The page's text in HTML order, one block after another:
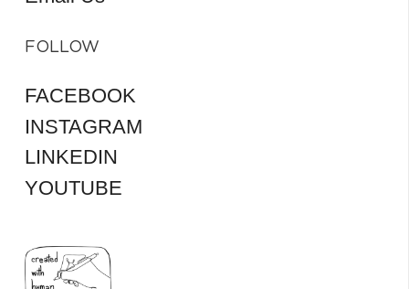
FOLLOW
FACEBOOK
INSTAGRAM
LINKEDIN
YOUTUBE